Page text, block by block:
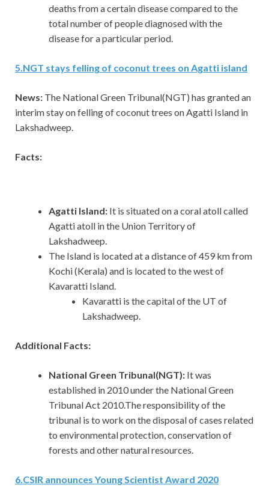
deaths from a certain disease compared to the
total number of people diagnosed with the
disease for a particular period.
5.NGT stays felling of coconut trees on Agatti island
News: The National Green Tribunal(NGT) has granted an
interim stay on felling of coconut trees on Agatti Island in
Lakshadweep.
Facts:
Agatti Island: It is situated on a coral atoll called
Agatti atoll in the Union Territory of
Lakshadweep.
The Island is located at a distance of 459 km from
Kochi (Kerala) and is located to the west of
Kavaratti Island.
Kavaratti is the capital of the UT of
Lakshadweep.
Additional Facts:
National Green Tribunal(NGT): Itwas
established in 2010 under the National Green
Tribunal Act 2010.The responsibility of the
tribunal is to work on the disposal of cases related
to environmental protection, conservation of
forests and other natural resources.
6.CSIR announces Young Scientist Award 2020